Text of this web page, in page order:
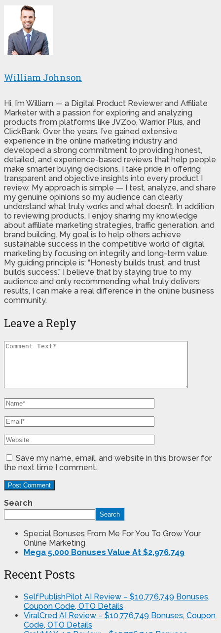
William Johnson
Hi, I’m William — a Digital Product Reviewer and Affiliate
Marketer with a passion for exploring and analyzing
products from platforms like JVZoo, Warrior Plus, and
ClickBank. Over the years, I’ve gained extensive
experience in the online marketing industry and
developed a strong commitment to providing honest,
detailed, and experience-based reviews that help people
make smarter buying decisions. I take pride in offering
transparent and objective insights into every product I
review. My approach is simple — I test, analyze, and share
my genuine opinions so my audience can clearly
understand what truly works and what doesn’t. In addition
to reviewing products, I enjoy sharing my knowledge
about affiliate marketing strategies, traffic generation, and
brand building. My goal is to help others achieve
sustainable success in the competitive world of digital
marketing by focusing on integrity and long-term value.
My guiding principle is: “Honesty builds trust, and trust
builds success.” I believe that by staying true to my
audience and only recommending what truly delivers
results, I can make a real difference in the online business
community.
Leave a Reply
Save my name, email, and website in this browser for
the next time I comment.
Search
Search
Special Bonuses From Me For You To Grow Your
Online Marketing
Mega 5,000 Bonuses Value At $2,976,749
Recent Posts
SelfPublishPilot AI Review – $10,776,749 Bonuses,
Coupon Code, OTO Details
ViralCred AI Review – $10,776,749 Bonuses, Coupon
Code, OTO Details